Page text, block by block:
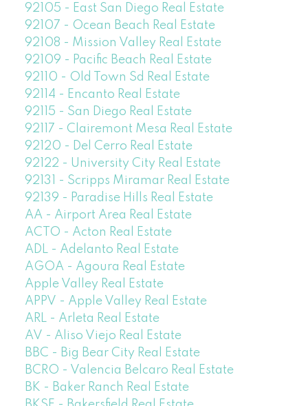
92105 - East San Diego Real Estate
92107 - Ocean Beach Real Estate
92108 - Mission Valley Real Estate
92109 - Pacific Beach Real Estate
92110 - Old Town Sd Real Estate
92114 - Encanto Real Estate
92115 - San Diego Real Estate
92117 - Clairemont Mesa Real Estate
92120 - Del Cerro Real Estate
92122 - University City Real Estate
92131 - Scripps Miramar Real Estate
92139 - Paradise Hills Real Estate
AA - Airport Area Real Estate
ACTO - Acton Real Estate
ADL - Adelanto Real Estate
AGOA - Agoura Real Estate
Apple Valley Real Estate
APPV - Apple Valley Real Estate
ARL - Arleta Real Estate
AV - Aliso Viejo Real Estate
BBC - Big Bear City Real Estate
BCRO - Valencia Belcaro Real Estate
BK - Baker Ranch Real Estate